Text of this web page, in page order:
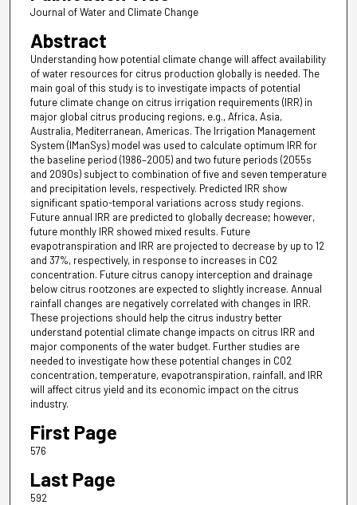
Journal of Water and Climate Change
Abstract
Understanding how potential climate change will affect availability
of water resources for citrus production globally is needed. The
main goal of this study is to investigate impacts of potential
future climate change on citrus irrigation requirements (IRR) in
major global citrus producing regions, e.g., Africa, Asia,
Australia, Mediterranean, Americas. The Irrigation Management
System (IManSys) model was used to calculate optimum IRR for
the baseline period (1986–2005) and two future periods (2055s
and 2090s) subject to combination of five and seven temperature
and precipitation levels, respectively. Predicted IRR show
significant spatio-temporal variations across study regions.
Future annual IRR are predicted to globally decrease; however,
future monthly IRR showed mixed results. Future
evapotranspiration and IRR are projected to decrease by up to 12
and 37%, respectively, in response to increases in CO2
concentration. Future citrus canopy interception and drainage
below citrus rootzones are expected to slightly increase. Annual
rainfall changes are negatively correlated with changes in IRR.
These projections should help the citrus industry better
understand potential climate change impacts on citrus IRR and
major components of the water budget. Further studies are
needed to investigate how these potential changes in CO2
concentration, temperature, evapotranspiration, rainfall, and IRR
will affect citrus yield and its economic impact on the citrus
industry.
First Page
576
Last Page
592